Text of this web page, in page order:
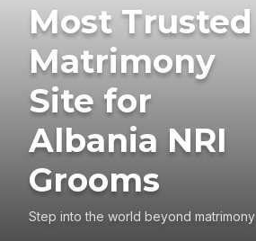
Most Trusted
Matrimony
Site for
Albania NRI
Grooms
Step into the world beyond matrimony